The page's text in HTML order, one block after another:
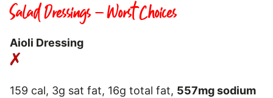
Salad Dressings – Worst Choices
Aioli Dressing
159 cal, 3g sat fat, 16g total fat, 557mg sodium